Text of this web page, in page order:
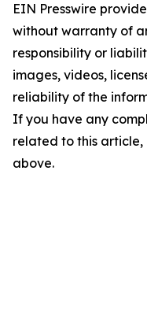
EIN Presswire
without warranty of
responsibility or
images, videos,
reliability of the
If you have any
related to this
above.